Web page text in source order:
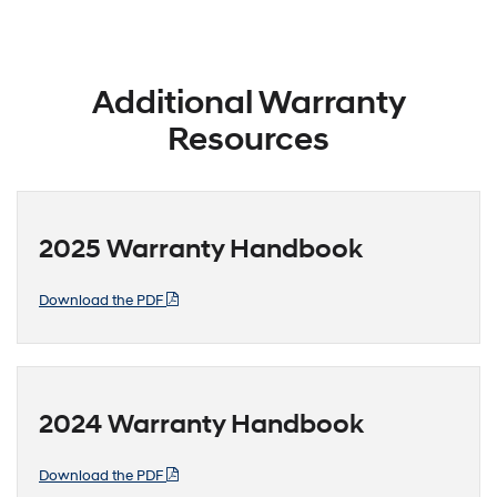
Additional Warranty
Resources
2025 Warranty Handbook
Download the PDF
2024 Warranty Handbook
Download the PDF